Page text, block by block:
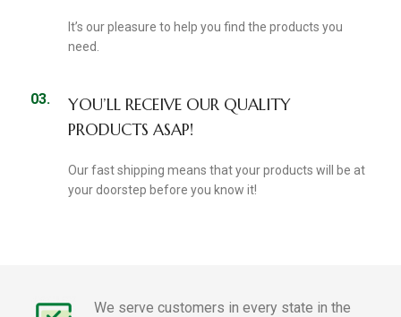
It’s our pleasure to help you find the products you
need.
03.
YOU’LL RECEIVE OUR QUALITY
PRODUCTS ASAP!
Our fast shipping means that your products will be at
your doorstep before you know it!
We serve customers in every state in the